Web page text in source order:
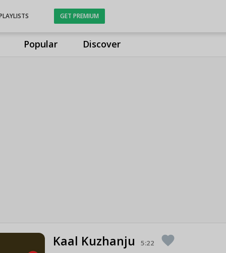
Popular Discover
GET PREMIUM
Kaal Kuzhanju 5:22 favorite